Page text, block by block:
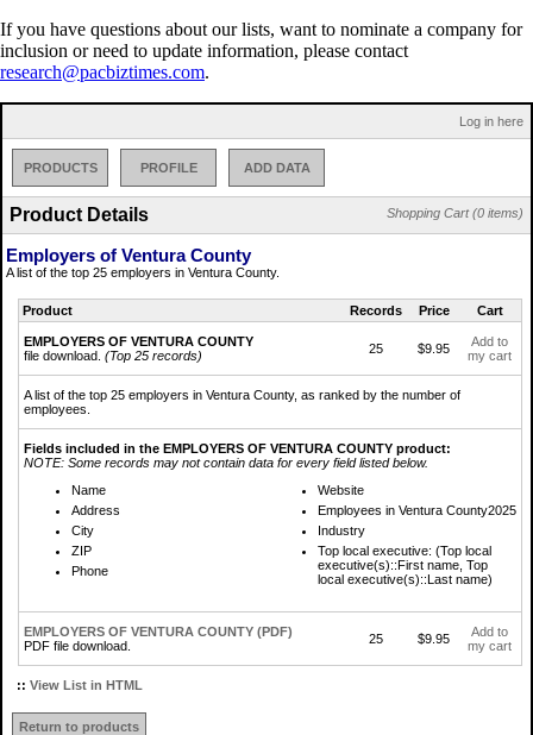
If you have questions about our lists, want to nominate a company for
inclusion or need to update information, please contact
research@pacbiztimes.com.
Log in here
PRODUCTS PROFILE ADD DATA
Shopping Cart (0 items)
Product Details
Employers of Ventura County
A list of the top 25 employers in Ventura County.
Product Records Price Cart
EMPLOYERS OF VENTURA COUNTY
file download. (Top 25 records) 25 $9.95
Add to
my cart
A list of the top 25 employers in Ventura County, as ranked by the number of
employees.
Fields included in the EMPLOYERS OF VENTURA COUNTY product:
NOTE: Some records may not contain data for every field listed below.
Name
Address
City
ZIP
Phone
Website
Employees in Ventura County2025
Industry
Top local executive: (Top local
executive(s)::First name, Top
local executive(s)::Last name)
EMPLOYERS OF VENTURA COUNTY (PDF)
PDF file download.
25 $9.95
Add to
my cart
:: View List in HTML
Return to products